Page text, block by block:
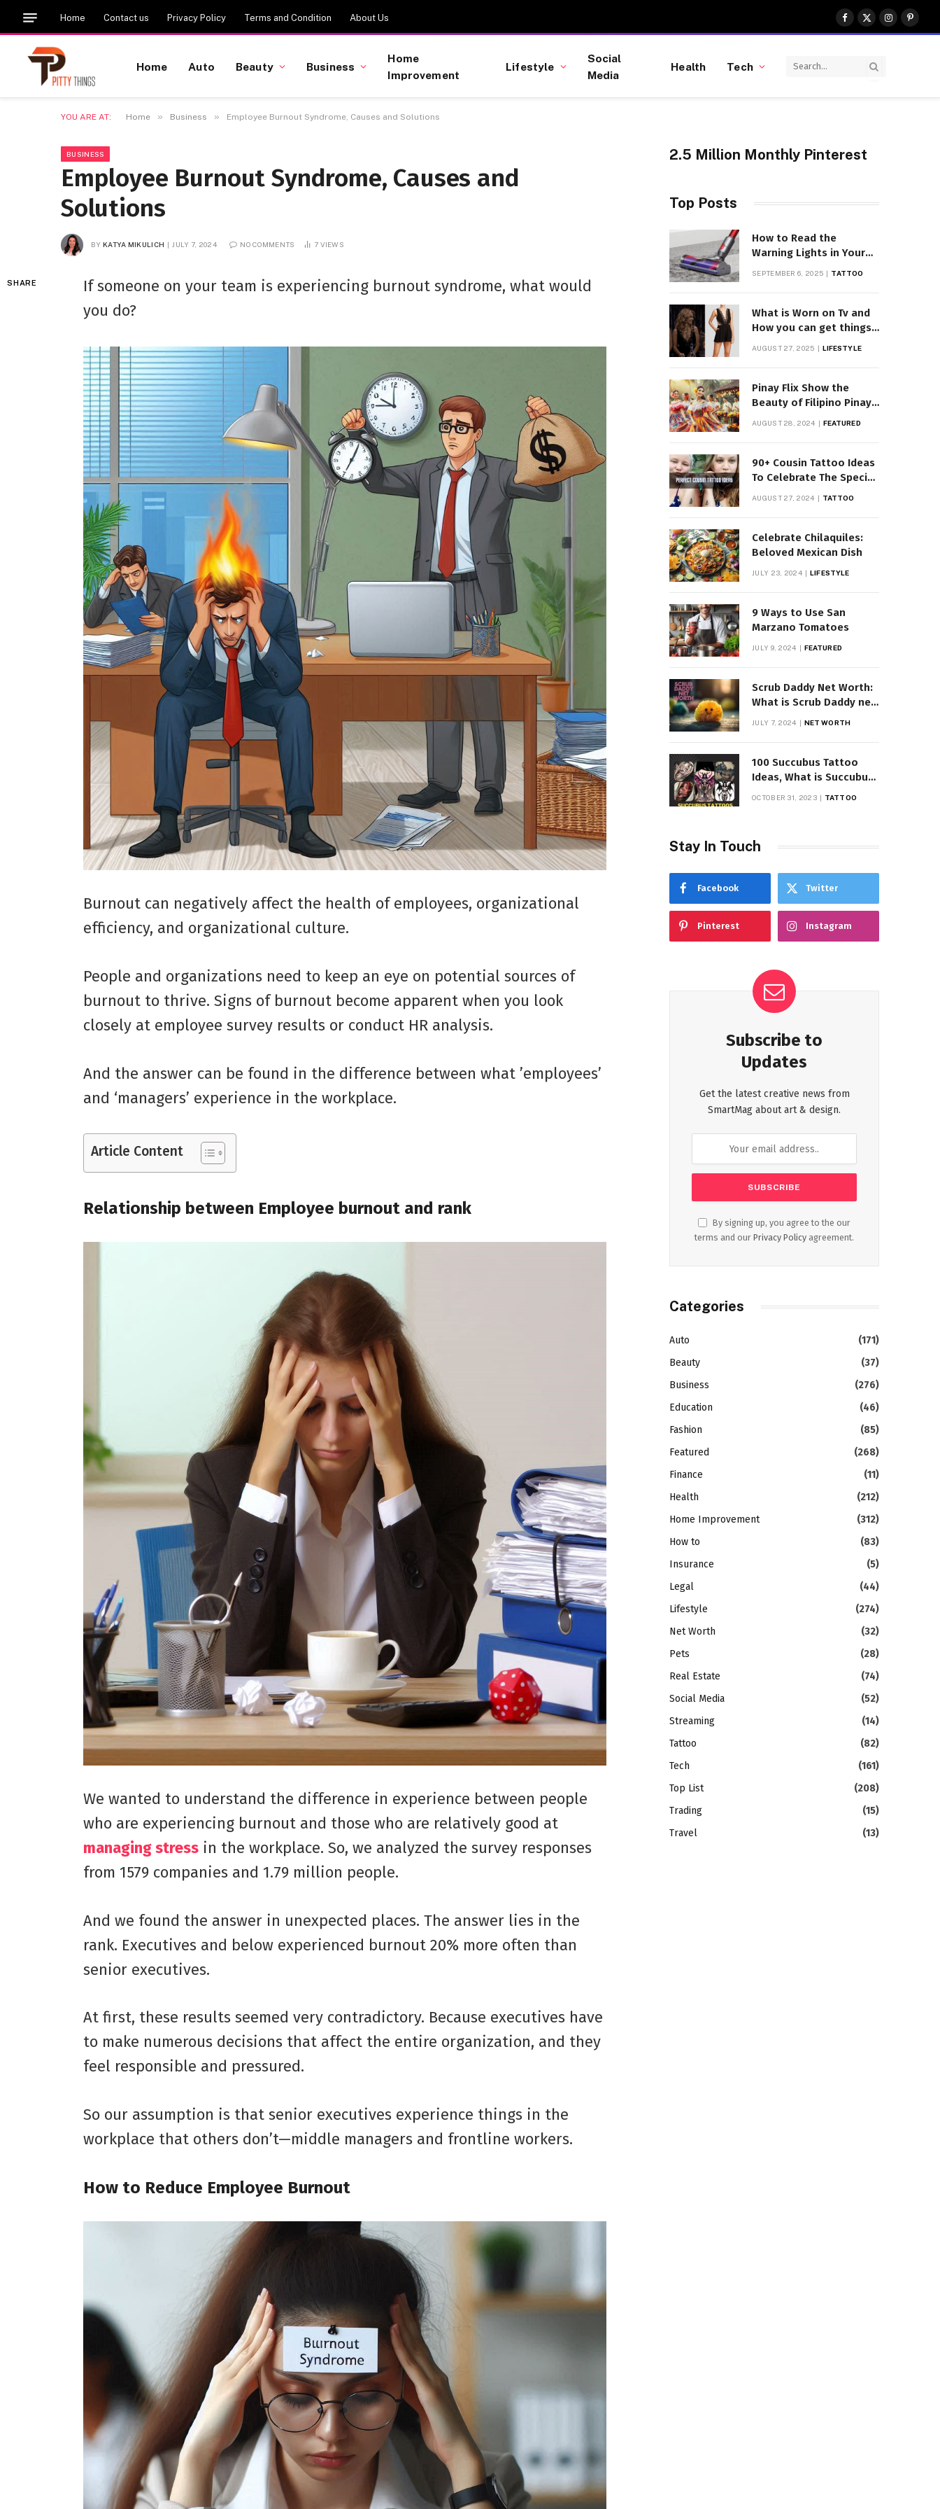
Home Contact us Privacy Policy Terms and Condition About Us
Facebook
X
(Twitter)
Instagram
Home Auto Beauty Business
Home
Improvement
Lifestyle
Social
Media
Health Tech
YOU ARE AT: Home » Business » Employee Burnout Syndrome, Causes and Solutions
BUSINESS
Employee Burnout Syndrome, Causes and
Solutions
BY KATYA MIKULICH JULY 7, 2024 NO COMMENTS 7 VIEWS
SHARE
If someone on your team is experiencing burnout syndrome, what would
you do?
Burnout can negatively affect the health of employees, organizational
efficiency, and organizational culture.
People and organizations need to keep an eye on potential sources of
burnout to thrive. Signs of burnout become apparent when you look
closely at employee survey results or conduct HR analysis.
And the answer can be found in the difference between what ’employees’
and ‘managers’ experience in the workplace.
Article Content
Relationship between Employee burnout and rank
We wanted to understand the difference in experience between people
who are experiencing burnout and those who are relatively good at
managing stressin the workplace. So, we analyzed the survey responses
from 1579 companies and 1.79 million people.
And we found the answer in unexpected places. The answer lies in the
rank. Executives and below experienced burnout 20% more often than
senior executives.
At first, these results seemed very contradictory. Because executives have
to make numerous decisions that affect the entire organization, and they
feel responsible and pressured.
So our assumption is that senior executives experience things in the
workplace that others don’t—middle managers and frontline workers.
How to Reduce Employee Burnout
2.5 Million Monthly Pinterest
Top Posts
How to Read the
Warning Lights in Your
SEPTEMBER 6, 2025 TATTOO
What is Worn on Tv and
How you can get things
Worn on Tv by Celebs
AUGUST 27, 2025 LIFESTYLE
Pinay Flix Show the
Beauty of Filipino Pinay
Entertainment
AUGUST 28, 2024 FEATURED
90+ Cousin Tattoo Ideas
To Celebrate The Special
AUGUST 27, 2024 TATTOO
Celebrate Chilaquiles:
Beloved Mexican Dish
JULY 23, 2024 LIFESTYLE
9 Ways to Use San
Marzano Tomatoes
JULY 9, 2024 FEATURED
Scrub Daddy Net Worth:
What is Scrub Daddy net
worth in 2025
JULY 7, 2024 NET WORTH
100 Succubus Tattoo
Ideas, What is Succubus
Tattoo, Meaning and
OCTOBER 31, 2023 TATTOO
Stay In Touch
Facebook Twitter
Pinterest Instagram
Subscribe to
Updates
Get the latest creative news from
SmartMag about art & design.
By signing up, you agree to the our
terms and our Privacy Policy agreement.
Categories
Auto
(171)
Beauty
(37)
Business
(276)
Education
(46)
Fashion
(85)
Featured
(268)
Finance
(11)
Health
(212)
Home Improvement
(312)
How to
(83)
Insurance
(5)
Legal
(44)
Lifestyle
(274)
Net Worth
(32)
Pets
(28)
Real Estate
(74)
Social Media
(52)
Streaming
(14)
Tattoo
(82)
Tech
(161)
Top List
(208)
Trading
(15)
Travel
(13)